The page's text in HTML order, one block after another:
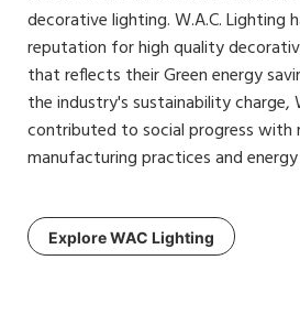
decorative lighting. W.A.C. Lighting
reputation for high quality
that reflects their Green energy
the industry's sustainability charge,
contributed to social progress with
manufacturing practices and
Explore WAC Lighting